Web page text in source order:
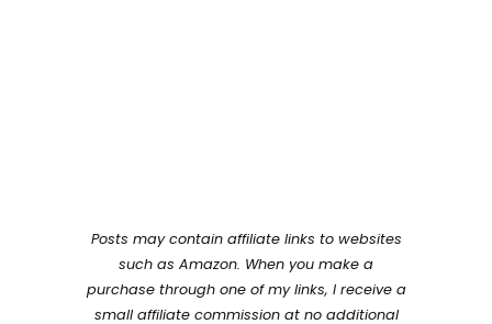
Posts may contain affiliate links to websites
such as Amazon. When you make a
purchase through one of my links, I receive a
small affiliate commission at no additional